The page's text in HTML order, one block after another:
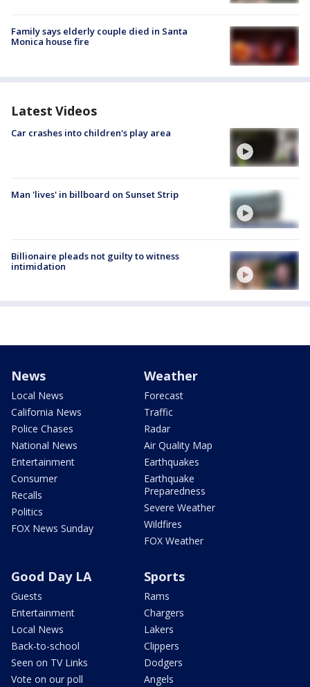
Family says elderly couple died in Santa
Monica house fire
Latest Videos
Car crashes into children's play area
Man 'lives' in billboard on Sunset Strip
Billionaire pleads not guilty to witness
intimidation
News
Local News
California News
Police Chases
National News
Entertainment
Consumer
Recalls
Politics
FOX News Sunday
Weather
Forecast
Traffic
Radar
Air Quality Map
Earthquakes
Earthquake
Preparedness
Severe Weather
Wildfires
FOX Weather
Good Day LA
Guests
Entertainment
Local News
Back-to-school
Seen on TV Links
Vote on our poll
Sports
Rams
Chargers
Lakers
Clippers
Dodgers
Angels